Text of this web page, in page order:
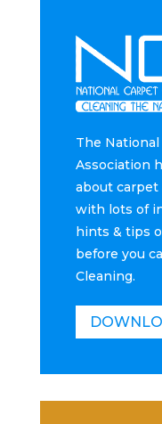
The
Association
about carpet
with lots of
hints & tips
before you
Cleaning.